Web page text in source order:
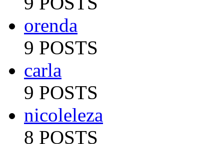
orenda
9 POSTS
carla
9 POSTS
nicoleleza
8 POSTS